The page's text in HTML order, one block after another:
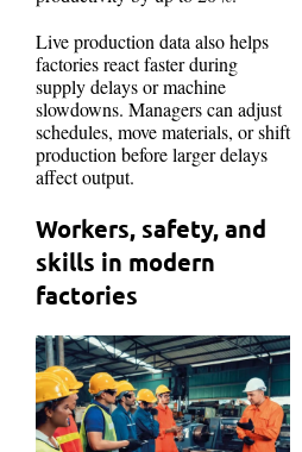
Live production data also helps
factories react faster during
supply delays or machine
slowdowns. Managers can adjust
schedules, move materials, or shift
production before larger delays
affect output.
Workers, safety, and
skills in modern
factories